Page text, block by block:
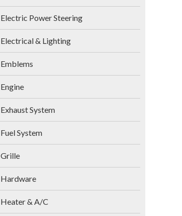
Electric Power Steering
Electrical & Lighting
Emblems
Engine
Exhaust System
Fuel System
Grille
Hardware
Heater & A/C